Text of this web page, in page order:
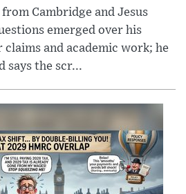
Cambridge and Jesus
emerged over his
and academic work; he
says the scr...